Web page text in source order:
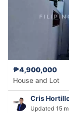
₱4,900,000
House and Lot
Cris
Updated 15